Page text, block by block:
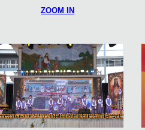
ZOOM IN